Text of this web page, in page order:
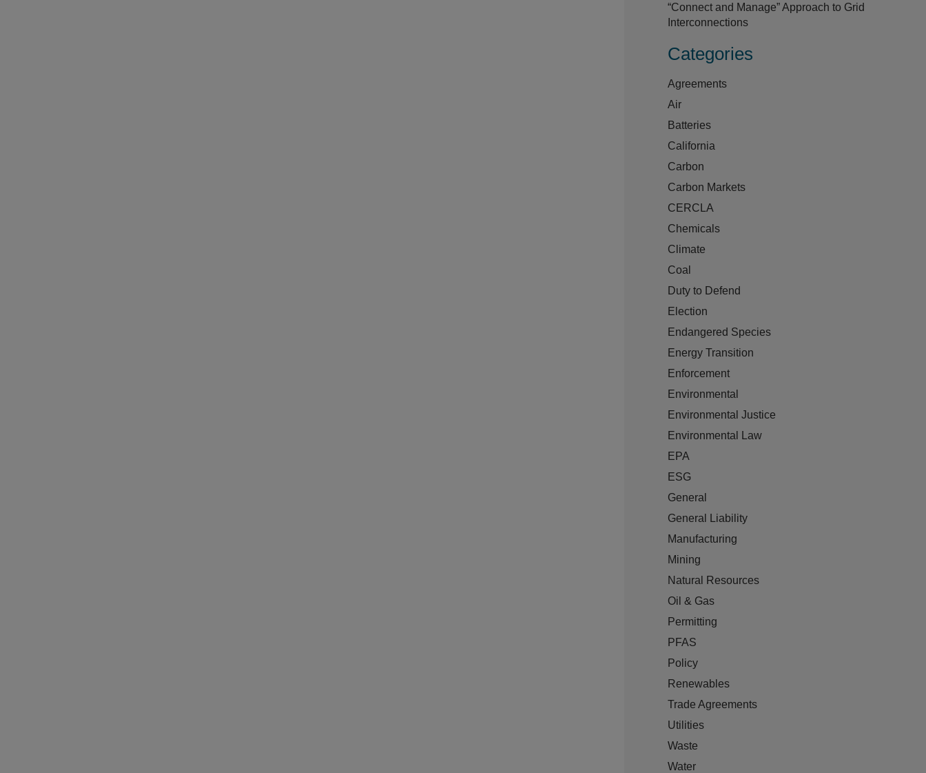
“Connect and Manage” Approach to Grid
Interconnections
Categories
Agreements
Air
Batteries
California
Carbon
Carbon Markets
CERCLA
Chemicals
Climate
Coal
Duty to Defend
Election
Endangered Species
Energy Transition
Enforcement
Environmental
Environmental Justice
Environmental Law
EPA
ESG
General
General Liability
Manufacturing
Mining
Natural Resources
Oil & Gas
Permitting
PFAS
Policy
Renewables
Trade Agreements
Utilities
Waste
Water